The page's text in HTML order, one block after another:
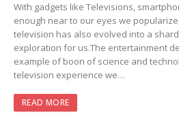
With gadgets like Televisions,
enough near to our eyes we
television has also evolved into a
exploration for us.The entertainment
example of boon of science and
television experience we…
READ MORE